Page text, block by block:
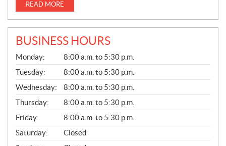
READ MORE
BUSINESS HOURS
G
E
N
E
R
A
L
Monday:
8:00 a.m. to 5:30 p.m.
Tuesday:
8:00 a.m. to 5:30 p.m.
Wednesday:
8:00 a.m. to 5:30 p.m.
Thursday:
8:00 a.m. to 5:30 p.m.
Friday:
8:00 a.m. to 5:30 p.m.
Saturday:
Closed